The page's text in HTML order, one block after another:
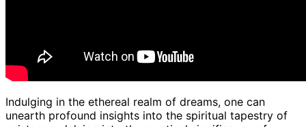
Indulging in the ethereal realm of dreams, one can
unearth profound insights into the spiritual tapestry of